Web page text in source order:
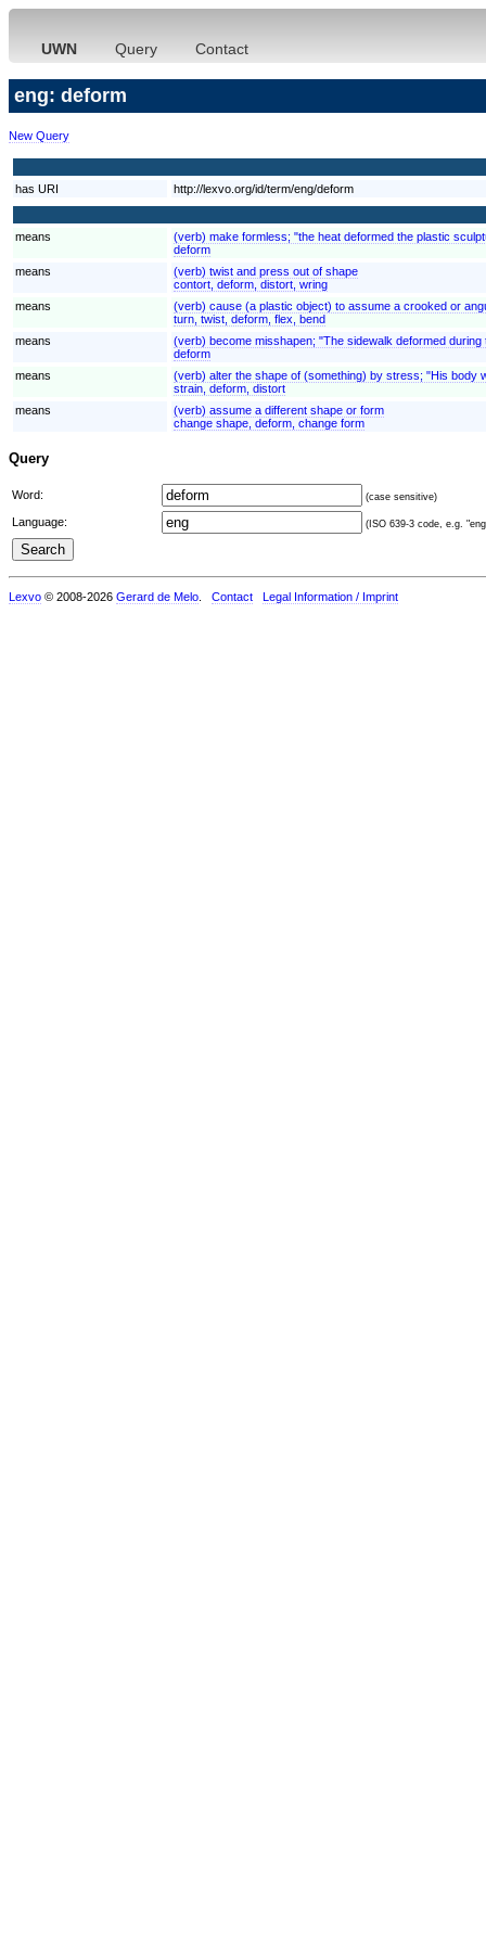
UWN Query Contact
eng: deform
New Query
has URI http://lexvo.org/id/term/eng/deform
means
(verb) make formless; "the heat deformed the plastic
deform
means
(verb) twist and press out of shape
contort, deform, distort, wring
means
(verb) cause (a plastic object) to assume a crooked or
turn, twist, deform, flex, bend
means
(verb) become misshapen; "The sidewalk deformed during
deform
means
(verb) alter the shape of (something) by stress; "His body
strain, deform, distort
means
(verb) assume a different shape or form
change shape, deform, change form
Query
Word: (case sensitive)
Language: (ISO 639-3 code, e.g.
Lexvo © 2008-2026 Gerard de Melo Contact Legal Information / Imprint